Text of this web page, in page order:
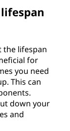
the lifespan
for
you need
This can
down your
and